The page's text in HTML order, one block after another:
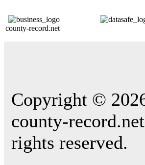
county-record.net
Copyright ©
county-
rights reserved.